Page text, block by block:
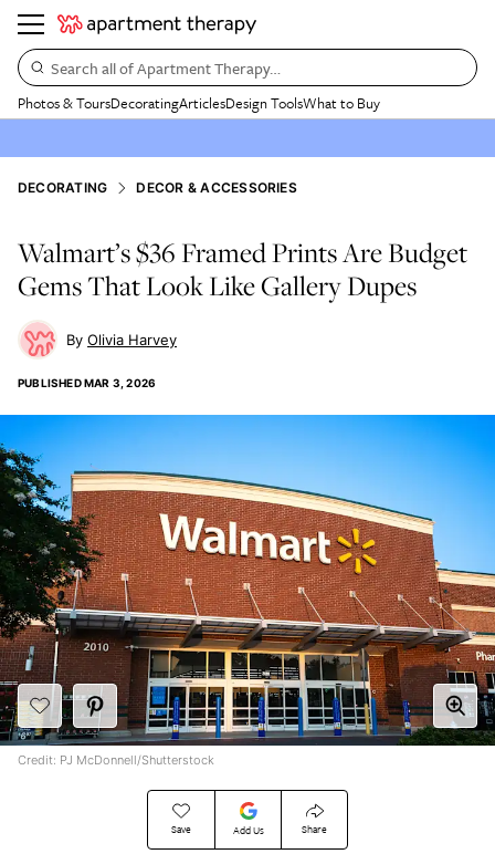
Search all of Apartment Therapy…
Photos & ToursDecoratingArticlesDesign ToolsWhat to Buy
DECORATING DECOR & ACCESSORIES
Walmart’s $36 Framed Prints Are Budget
Gems That Look Like Gallery Dupes
Olivia Harvey
PUBLISHEDMAR 3, 2026
Save Add Us Share
Credit: PJ McDonnell/Shutterstock